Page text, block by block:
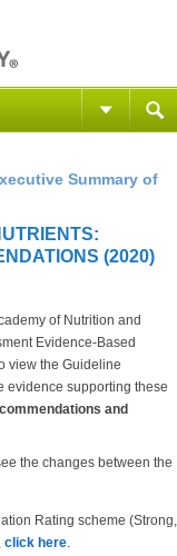
Summary of
(2020)
of Nutrition and
Evidence-Based
view the Guideline
evidence supporting these
and
the changes between the
Rating scheme (Strong,
click here.